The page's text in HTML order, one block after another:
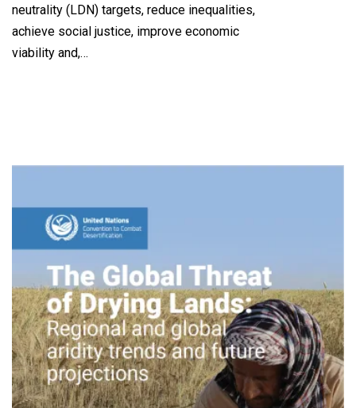
neutrality (LDN) targets, reduce inequalities,
achieve social justice, improve economic
viability and,…